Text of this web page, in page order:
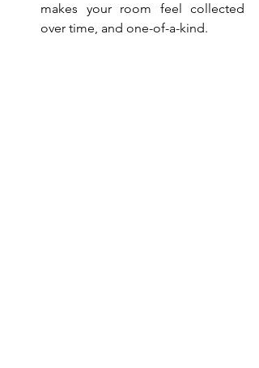
makes your room feel collected
over time, and one-of-a-kind.